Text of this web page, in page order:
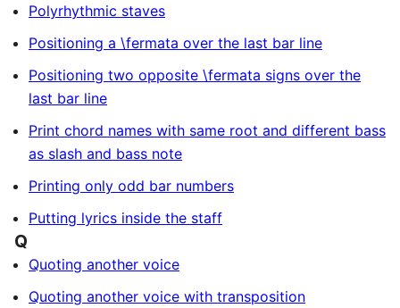
Polyrhythmic staves
Positioning a \fermata over the last bar line
Positioning two opposite \fermata signs over the
last bar line
Print chord names with same root and different bass
as slash and bass note
Printing only odd bar numbers
Putting lyrics inside the staff
Q
Quoting another voice
Quoting another voice with transposition